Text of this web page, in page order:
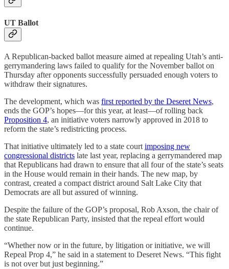
UT Ballot
A Republican-backed ballot measure aimed at repealing Utah’s anti-
gerrymandering laws failed to qualify for the November ballot on
Thursday after opponents successfully persuaded enough voters to
withdraw their signatures.
The development, which was first reported by the Deseret News,
ends the GOP’s hopes—for this year, at least—of rolling back
Proposition 4, an initiative voters narrowly approved in 2018 to
reform the state’s redistricting process.
That initiative ultimately led to a state court imposing new
congressional districts late last year, replacing a gerrymandered map
that Republicans had drawn to ensure that all four of the state’s seats
in the House would remain in their hands. The new map, by
contrast, created a compact district around Salt Lake City that
Democrats are all but assured of winning.
Despite the failure of the GOP’s proposal, Rob Axson, the chair of
the state Republican Party, insisted that the repeal effort would
continue.
“Whether now or in the future, by litigation or initiative, we will
Repeal Prop 4,” he said in a statement to Deseret News. “This fight
is not over but just beginning.”